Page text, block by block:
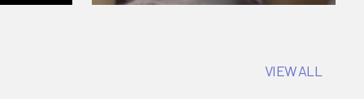
VIEW ALL